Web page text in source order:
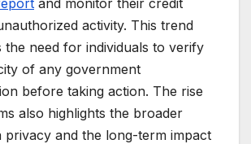
activity. This trend
the need for individuals to verify
of any government
before taking action. The rise
also highlights the broader
privacy and the long-term impact